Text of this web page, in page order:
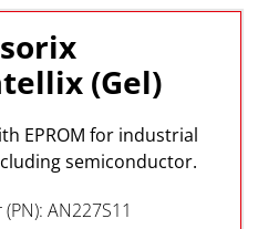
(Gel)
EPROM for industrial
semiconductor.
AN227S11